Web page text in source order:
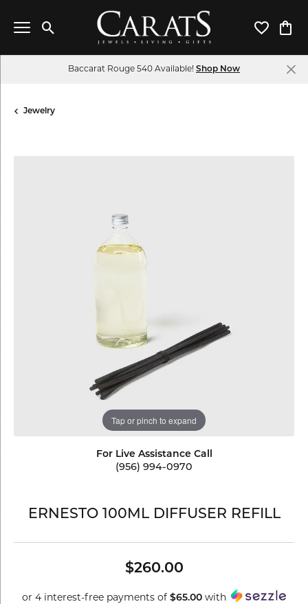
Toggle Search Menu Toggle
Baccarat Rouge 540 Available! Shop Now
Jewelry
Tap or pinch to expand
For Live Assistance Call
(956) 994-0970
ERNESTO 100ML DIFFUSER REFILL
$260.00
or 4 interest-free payments of $65.00 with